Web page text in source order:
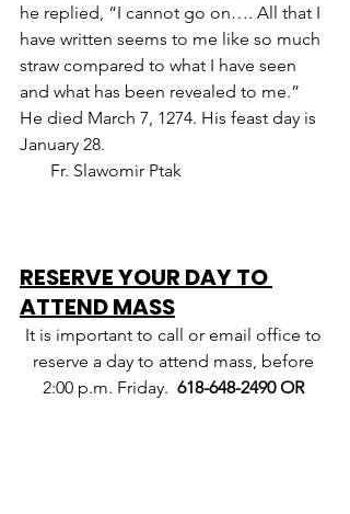
he replied, “I cannot go on…. All that I
have written seems to me like so much
straw compared to what I have seen
and what has been revealed to me.”
He died March 7, 1274. His feast day is
January 28.
       Fr. Slawomir Ptak
RESERVE YOUR DAY TO
ATTEND MASS
It is important to call or email office to
reserve a day to attend mass, before
2:00 p.m. Friday. 618-648-2490 OR